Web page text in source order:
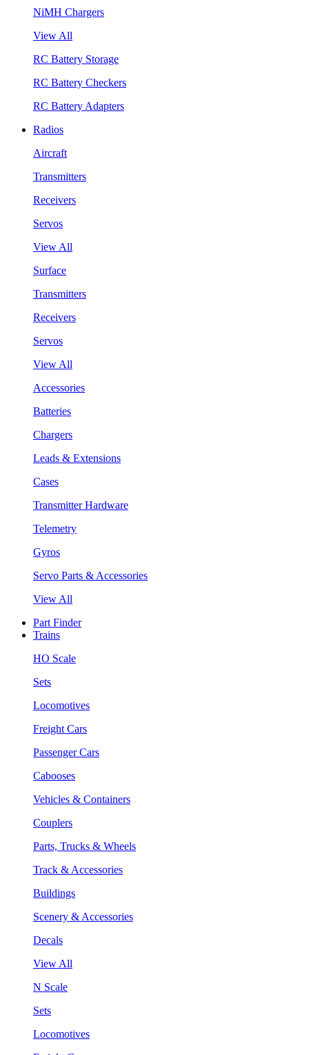
NiMH Chargers
View All
RC Battery Storage
RC Battery Checkers
RC Battery Adapters
Radios
Aircraft
Transmitters
Receivers
Servos
View All
Surface
Transmitters
Receivers
Servos
View All
Accessories
Batteries
Chargers
Leads & Extensions
Cases
Transmitter Hardware
Telemetry
Gyros
Servo Parts & Accessories
View All
Part Finder
Trains
HO Scale
Sets
Locomotives
Freight Cars
Passenger Cars
Cabooses
Vehicles & Containers
Couplers
Parts, Trucks & Wheels
Track & Accessories
Buildings
Scenery & Accessories
Decals
View All
N Scale
Sets
Locomotives